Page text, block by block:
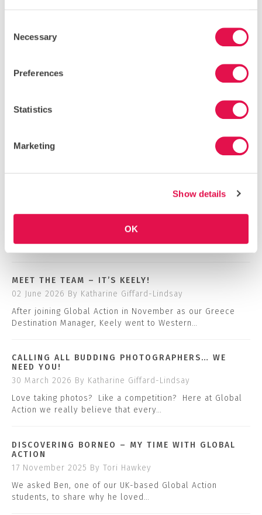
Selection
Necessary
Preferences
Statistics
Marketing
Show details
OK
HOW I RAISED *ALL* THE FUNDS FOR MY GLOBAL
Back in 2024, I had the privilege of going on a trip to
18 June 2026 By Katharine Giffard-Lindsay
It was great to see mangrove ecosystem conservation
and restoration in the news recently. Both…
MEET THE TEAM – IT’S KEELY!
02 June 2026 By Katharine Giffard-Lindsay
After joining Global Action in November as our Greece
Destination Manager, Keely went to Western…
CALLING ALL BUDDING PHOTOGRAPHERS… WE
NEED YOU!
30 March 2026 By Katharine Giffard-Lindsay
Love taking photos? Like a competition? Here at Global
Action we really believe that every…
DISCOVERING BORNEO – MY TIME WITH GLOBAL
ACTION
17 November 2025 By Tori Hawkey
We asked Ben, one of our UK-based Global Action
students, to share why he loved…